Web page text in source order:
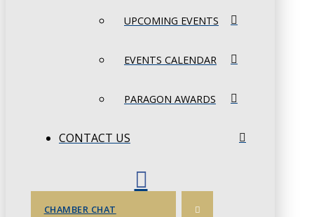
UPCOMING EVENTS
EVENTS CALENDAR
PARAGON AWARDS
CONTACT US
CHAMBER CHAT